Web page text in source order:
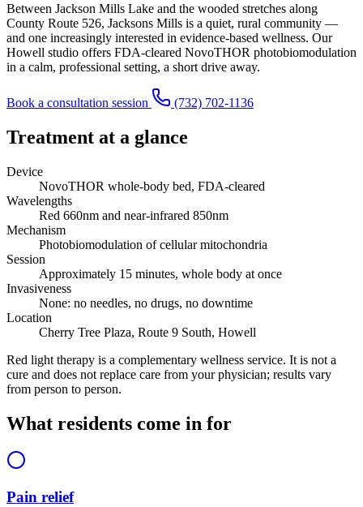
Between Jackson Mills Lake and the wooded stretches along
County Route 526, Jacksons Mills is a quiet, rural community —
and one increasingly interested in evidence-based wellness. Our
Howell studio offers FDA-cleared NovoTHOR photobiomodulation
in a calm, professional setting, a short drive away.
Book a consultation session (732) 702-1136
Treatment at a glance
Device
NovoTHOR whole-body bed, FDA-cleared
Wavelengths
Red 660nm and near-infrared 850nm
Mechanism
Photobiomodulation of cellular mitochondria
Session
Approximately 15 minutes, whole body at once
Invasiveness
None: no needles, no drugs, no downtime
Location
Cherry Tree Plaza, Route 9 South, Howell
Red light therapy is a complementary wellness service. It is not a
cure and does not replace care from your physician; results vary
from person to person.
What residents come in for
Pain relief